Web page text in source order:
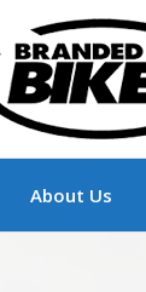
About Us